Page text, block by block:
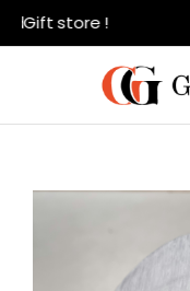
store !